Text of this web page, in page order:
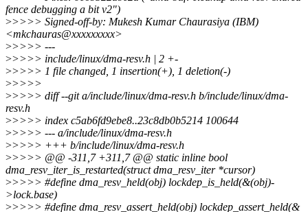
fence debugging a bit v2")
>>>>> Signed-off-by: Mukesh Kumar Chaurasiya (IBM)
<mkchauras@xxxxxxxxx>
>>>>> ---
>>>>> include/linux/dma-resv.h | 2 +-
>>>>> 1 file changed, 1 insertion(+), 1 deletion(-)
>>>>>
>>>>> diff --git a/include/linux/dma-resv.h b/include/linux/dma-
resv.h
>>>>> index c5ab6fd9ebe8..23c8db0b5214 100644
>>>>> --- a/include/linux/dma-resv.h
>>>>> +++ b/include/linux/dma-resv.h
>>>>> @@ -311,7 +311,7 @@ static inline bool
dma_resv_iter_is_restarted(struct dma_resv_iter *cursor)
>>>>> #define dma_resv_held(obj) lockdep_is_held(&(obj)-
>lock.base)
>>>>> #define dma_resv_assert_held(obj) lockdep_assert_held(&